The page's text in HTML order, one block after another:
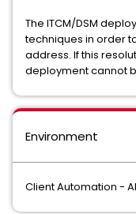
The ITCM/DSM
techniques in order
address. If this
deployment cannot
Environment
Client Automation -